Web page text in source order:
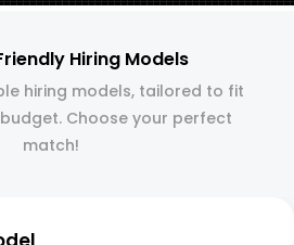
Hiring Models
hiring models, tailored to fit
Choose your perfect
match!